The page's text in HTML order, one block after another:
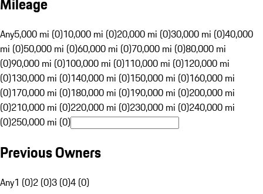
Any5,000 mi (0)10,000 mi (0)20,000 mi (0)30,000 mi (0)40,000
mi (0)50,000 mi (0)60,000 mi (0)70,000 mi (0)80,000 mi
(0)90,000 mi (0)100,000 mi (0)110,000 mi (0)120,000 mi
(0)130,000 mi (0)140,000 mi (0)150,000 mi (0)160,000 mi
(0)170,000 mi (0)180,000 mi (0)190,000 mi (0)200,000 mi
(0)210,000 mi (0)220,000 mi (0)230,000 mi (0)240,000 mi
(0)250,000 mi (0)
Previous Owners
Any1 (0)2 (0)3 (0)4 (0)